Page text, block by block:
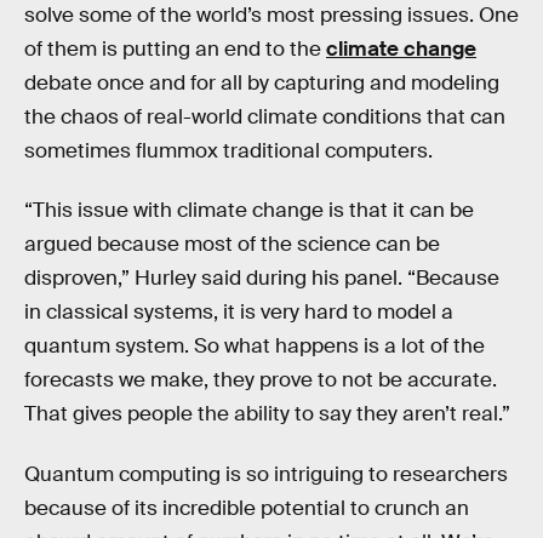
solve some of the world’s most pressing issues. One
of them is putting an end to theclimate change
debate once and for all by capturing and modeling
the chaos of real-world climate conditions that can
sometimes flummox traditional computers.
“This issue with climate change is that it can be
argued because most of the science can be
disproven,” Hurley said during his panel. “Because
in classical systems, it is very hard to model a
quantum system. So what happens is a lot of the
forecasts we make, they prove to not be accurate.
That gives people the ability to say they aren’t real.”
Quantum computing is so intriguing to researchers
because of its incredible potential to crunch an